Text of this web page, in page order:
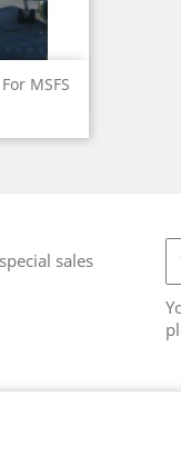
MSFS
sales